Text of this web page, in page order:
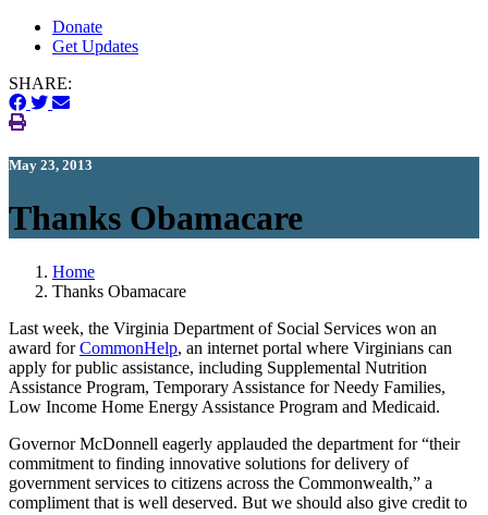
Donate
Get Updates
SHARE:
May 23, 2013
Thanks Obamacare
Home
Thanks Obamacare
Last week, the Virginia Department of Social Services won an
award forCommonHelp, an internet portal where Virginians can
apply for public assistance, including Supplemental Nutrition
Assistance Program, Temporary Assistance for Needy Families,
Low Income Home Energy Assistance Program and Medicaid.
Governor McDonnell eagerly applauded the department for “their
commitment to finding innovative solutions for delivery of
government services to citizens across the Commonwealth,” a
compliment that is well deserved. But we should also give credit to